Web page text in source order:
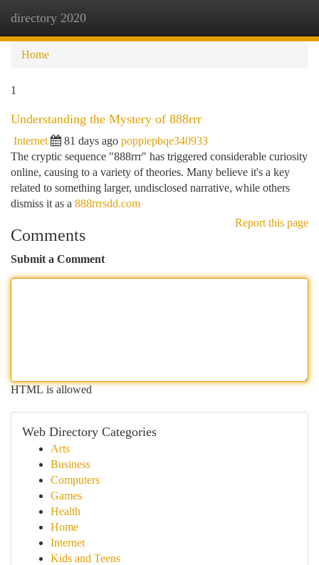
directory 2020
Home
1
Understanding the Mystery of 888rrr
Internet 81 days ago poppiepbqe340933
The cryptic sequence "888rrr" has triggered considerable curiosity
online, causing to a variety of theories. Many believe it's a key
related to something larger, undisclosed narrative, while others
dismiss it as a 888rrrsdd.com
Report this page
Comments
Submit a Comment
HTML is allowed
Web Directory Categories
Arts
Business
Computers
Games
Health
Home
Internet
Kids and Teens